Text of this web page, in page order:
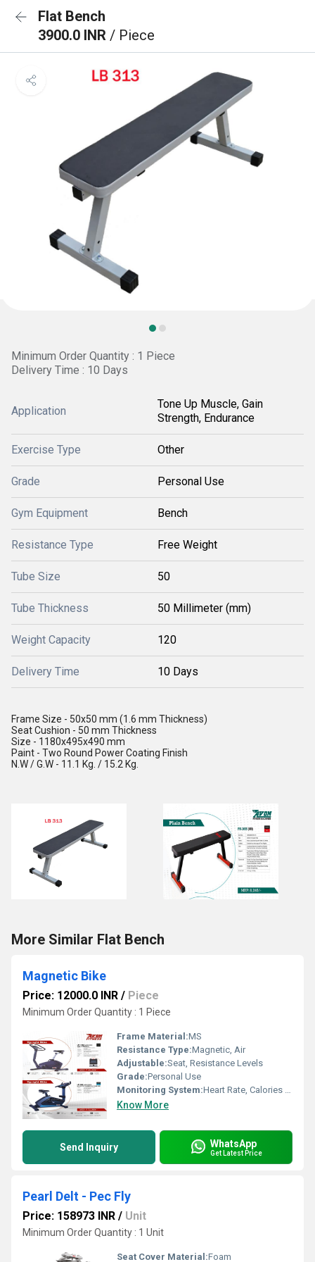
Flat Bench
3900.0 INR / Piece
Minimum Order Quantity : 1 Piece
Delivery Time : 10 Days
Application
Tone Up Muscle, Gain
Strength, Endurance
Exercise Type Other
Grade Personal Use
Gym Equipment Bench
Resistance Type Free Weight
Tube Size 50
Tube Thickness 50 Millimeter (mm)
Weight Capacity 120
Delivery Time 10 Days
Frame Size - 50x50 mm (1.6 mm Thickness)
Seat Cushion - 50 mm Thickness
Size - 1180x495x490 mm
Paint - Two Round Power Coating Finish
N.W / G.W - 11.1 Kg. / 15.2 Kg.
More Similar Flat Bench
Magnetic Bike
Price: 12000.0 INR / Piece
Minimum Order Quantity : 1 Piece
Frame Material:MS
Resistance Type:Magnetic, Air
Adjustable:Seat, Resistance Levels
Grade:Personal Use
Monitoring System:Heart Rate, Calories Burned, Speed, Distance
Know More
Send Inquiry WhatsApp
Get Latest Price
Pearl Delt - Pec Fly
Price: 158973 INR / Unit
Minimum Order Quantity : 1 Unit
Seat Cover Material:Foam